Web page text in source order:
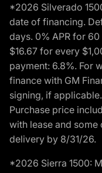
*2026 Silverado
date of financing.
days. 0% APR for
$16.67 for every
payment: 6.8%. For
finance with GM
signing, if
Purchase price
with lease and some
delivery by 8/31/26.
*2026 Sierra 1500: